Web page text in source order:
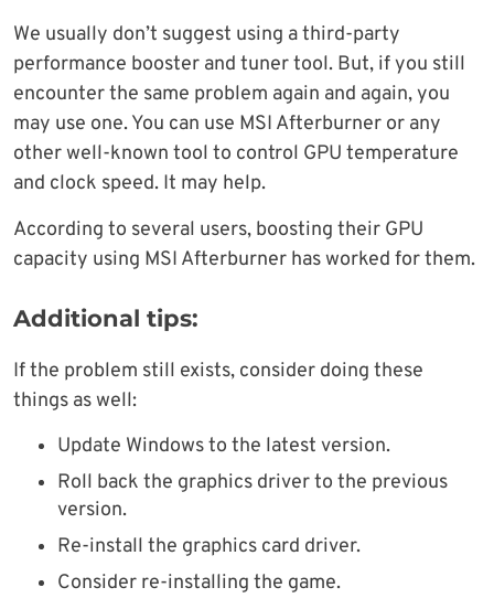
We usually don’t suggest using a third-party
performance booster and tuner tool. But, if you still
encounter the same problem again and again, you
may use one. You can use MSI Afterburner or any
other well-known tool to control GPU temperature
and clock speed. It may help.
According to several users, boosting their GPU
capacity using MSI Afterburner has worked for them.
Additional tips:
If the problem still exists, consider doing these
things as well:
Update Windows to the latest version.
Roll back the graphics driver to the previous
version.
Re-install the graphics card driver.
Consider re-installing the game.